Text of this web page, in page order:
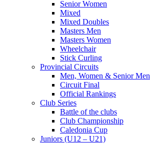
Senior Women
Mixed
Mixed Doubles
Masters Men
Masters Women
Wheelchair
Stick Curling
Provincial Circuits
Men, Women & Senior Men
Circuit Final
Official Rankings
Club Series
Battle of the clubs
Club Championship
Caledonia Cup
Juniors (U12 – U21)